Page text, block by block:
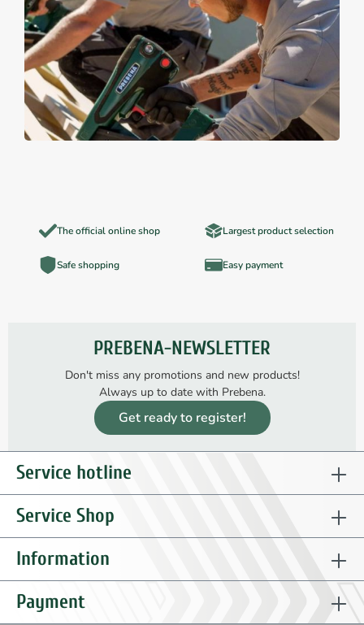
The official online shop Largest product selection
Safe shopping Easy payment
PREBENA-NEWSLETTER
Don't miss any promotions and new products!
Always up to date with Prebena.
Get ready to register!
Service hotline
Service Shop
Information
Payment